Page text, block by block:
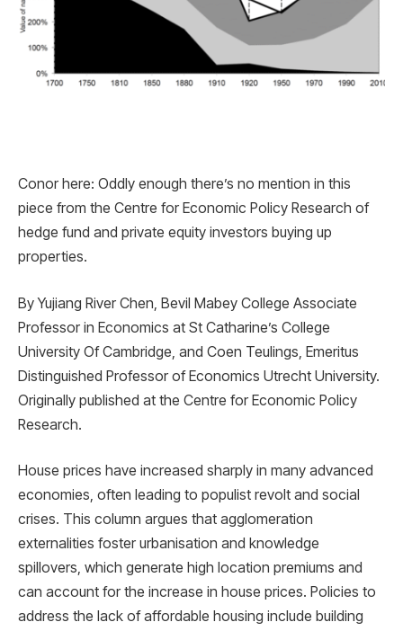
Conor here: Oddly enough there’s no mention in this
piece from the Centre for Economic Policy Research of
hedge fund and private equity investors buying up
properties.
By Yujiang River Chen, Bevil Mabey College Associate
Professor in Economics at St Catharine’s College
University Of Cambridge, and Coen Teulings, Emeritus
Distinguished Professor of Economics Utrecht University.
Originally published at the Centre for Economic Policy
Research.
House prices have increased sharply in many advanced
economies, often leading to populist revolt and social
crises. This column argues that agglomeration
externalities foster urbanisation and knowledge
spillovers, which generate high location premiums and
can account for the increase in house prices. Policies to
address the lack of affordable housing include building